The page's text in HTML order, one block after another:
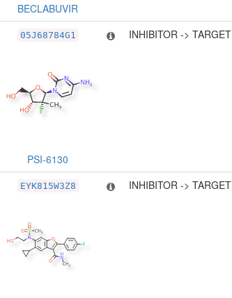
BECLABUVIR
05J68784G1
PSI-6130
INHIBITOR -> TARGET
EYK815W3Z8 INHIBITOR -> TARGET